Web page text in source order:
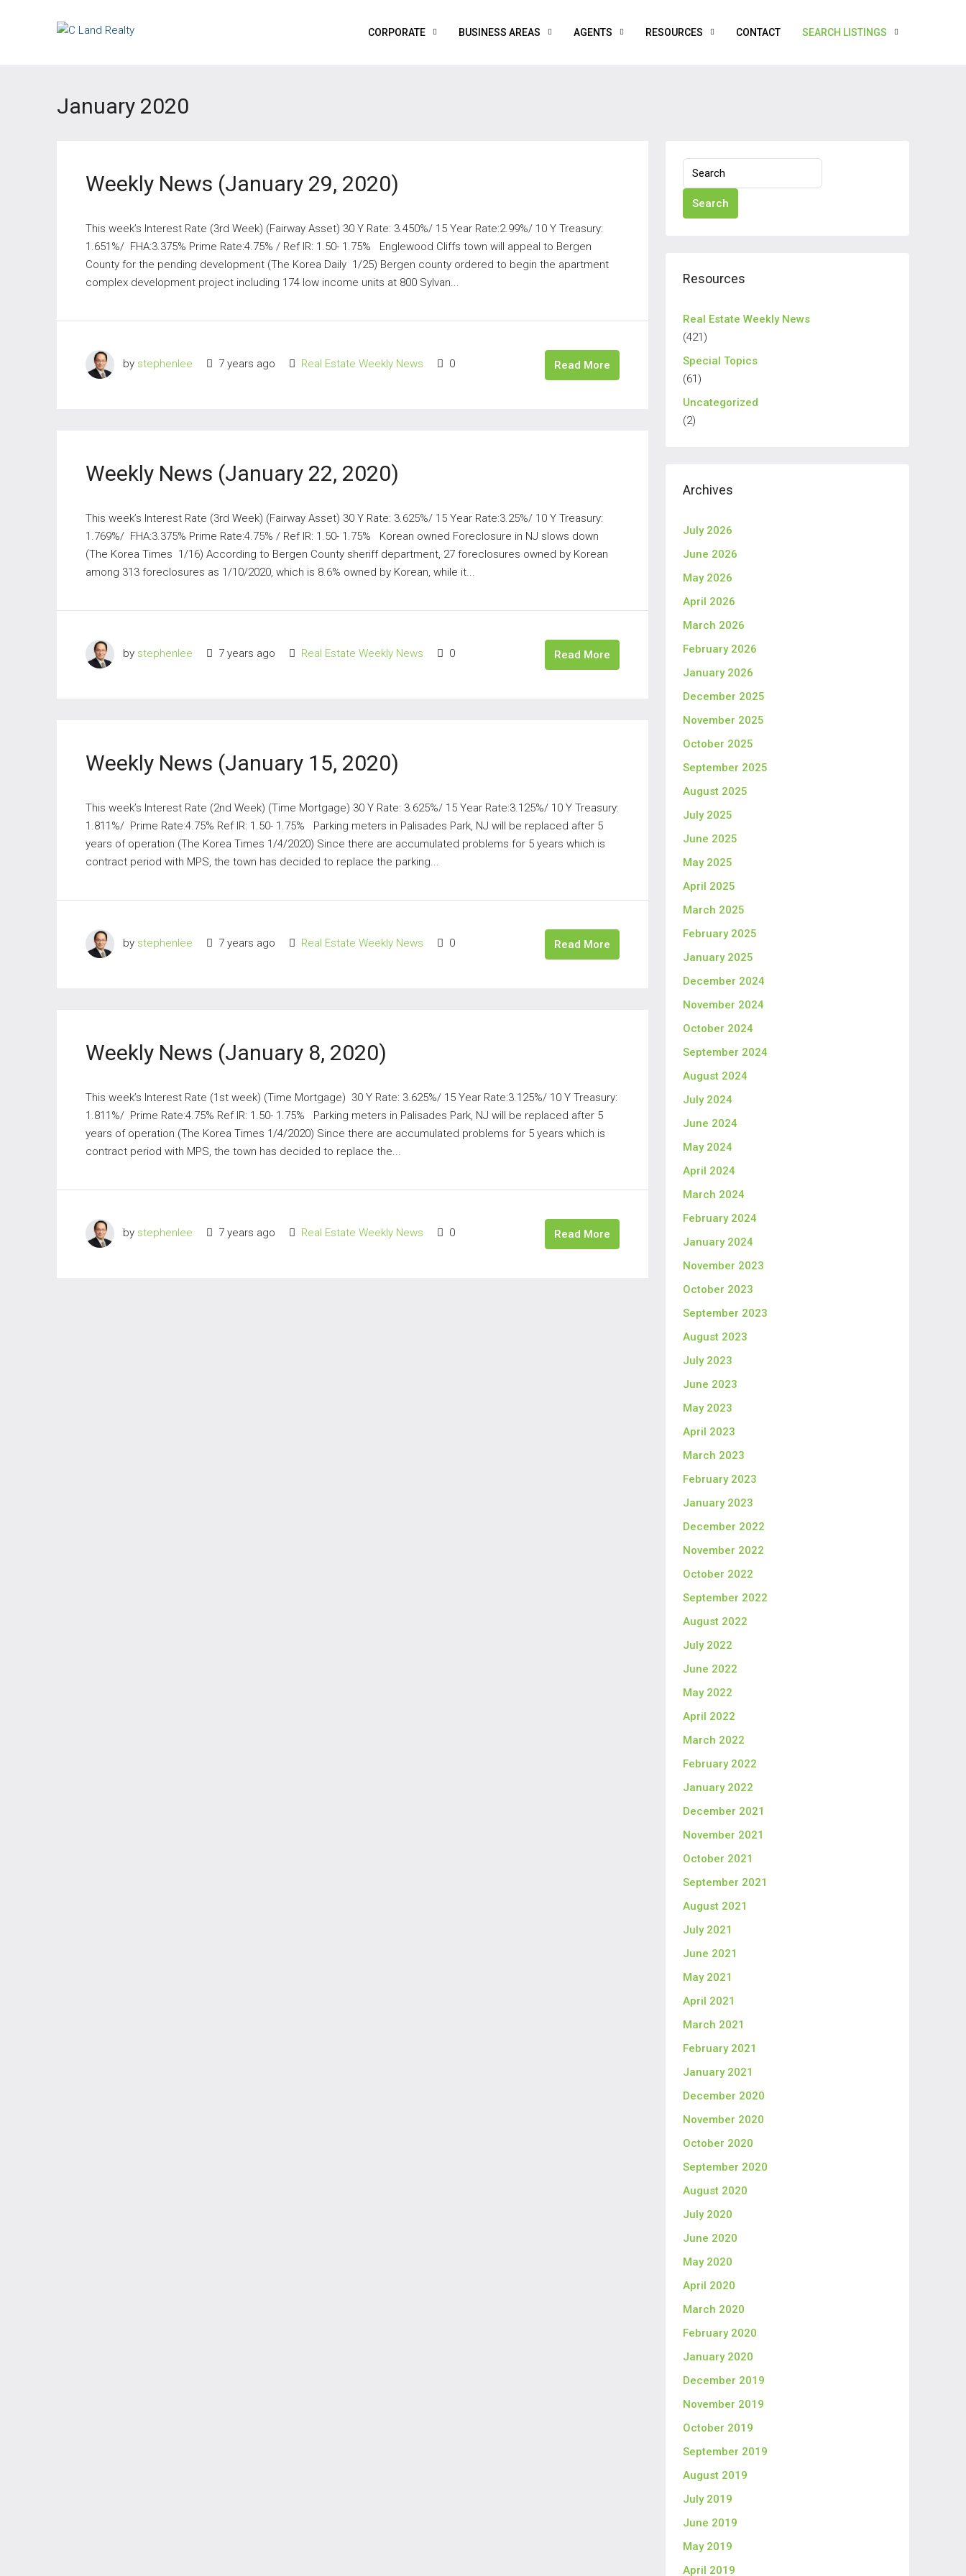
CORPORATE BUSINESS AREAS AGENTS RESOURCES CONTACT SEARCH LISTINGS
January 2020
Weekly News (January 29, 2020)
This week’s Interest Rate (3rd Week) (Fairway Asset) 30 Y Rate: 3.450%/ 15 Year Rate:2.99%/ 10 Y Treasury:
1.651%/ FHA:3.375% Prime Rate:4.75% / Ref IR: 1.50- 1.75% Englewood Cliffs town will appeal to Bergen
County for the pending development (The Korea Daily 1/25) Bergen county ordered to begin the apartment
complex development project including 174 low income units at 800 Sylvan...
by stephenlee 7 years ago Real Estate Weekly News 0 Read More
Weekly News (January 22, 2020)
This week’s Interest Rate (3rd Week) (Fairway Asset) 30 Y Rate: 3.625%/ 15 Year Rate:3.25%/ 10 Y Treasury:
1.769%/ FHA:3.375% Prime Rate:4.75% / Ref IR: 1.50- 1.75% Korean owned Foreclosure in NJ slows down
(The Korea Times 1/16) According to Bergen County sheriff department, 27 foreclosures owned by Korean
among 313 foreclosures as 1/10/2020, which is 8.6% owned by Korean, while it...
by stephenlee 7 years ago Real Estate Weekly News 0 Read More
Weekly News (January 15, 2020)
This week’s Interest Rate (2nd Week) (Time Mortgage) 30 Y Rate: 3.625%/ 15 Year Rate:3.125%/ 10 Y Treasury:
1.811%/ Prime Rate:4.75% Ref IR: 1.50- 1.75% Parking meters in Palisades Park, NJ will be replaced after 5
years of operation (The Korea Times 1/4/2020) Since there are accumulated problems for 5 years which is
contract period with MPS, the town has decided to replace the parking...
by stephenlee 7 years ago Real Estate Weekly News 0 Read More
Weekly News (January 8, 2020)
This week’s Interest Rate (1st week) (Time Mortgage) 30 Y Rate: 3.625%/ 15 Year Rate:3.125%/ 10 Y Treasury:
1.811%/ Prime Rate:4.75% Ref IR: 1.50- 1.75% Parking meters in Palisades Park, NJ will be replaced after 5
years of operation (The Korea Times 1/4/2020) Since there are accumulated problems for 5 years which is
contract period with MPS, the town has decided to replace the...
by stephenlee 7 years ago Real Estate Weekly News 0 Read More
Search
Resources
Real Estate Weekly News
(421)
Special Topics
(61)
Uncategorized
(2)
Archives
July 2026
June 2026
May 2026
April 2026
March 2026
February 2026
January 2026
December 2025
November 2025
October 2025
September 2025
August 2025
July 2025
June 2025
May 2025
April 2025
March 2025
February 2025
January 2025
December 2024
November 2024
October 2024
September 2024
August 2024
July 2024
June 2024
May 2024
April 2024
March 2024
February 2024
January 2024
November 2023
October 2023
September 2023
August 2023
July 2023
June 2023
May 2023
April 2023
March 2023
February 2023
January 2023
December 2022
November 2022
October 2022
September 2022
August 2022
July 2022
June 2022
May 2022
April 2022
March 2022
February 2022
January 2022
December 2021
November 2021
October 2021
September 2021
August 2021
July 2021
June 2021
May 2021
April 2021
March 2021
February 2021
January 2021
December 2020
November 2020
October 2020
September 2020
August 2020
July 2020
June 2020
May 2020
April 2020
March 2020
February 2020
January 2020
December 2019
November 2019
October 2019
September 2019
August 2019
July 2019
June 2019
May 2019
April 2019